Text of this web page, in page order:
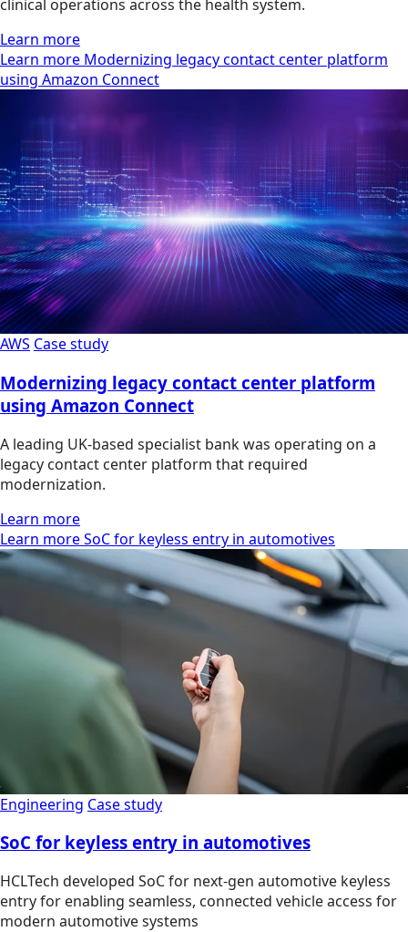
clinical operations across the health system.
Learn more
Learn more Modernizing legacy contact center platform
using Amazon Connect
AWS Case study
Modernizing legacy contact center platform
using Amazon Connect
A leading UK-based specialist bank was operating on a
legacy contact center platform that required
modernization.
Learn more
Learn more SoC for keyless entry in automotives
Engineering Case study
SoC for keyless entry in automotives
HCLTech developed SoC for next-gen automotive keyless
entry for enabling seamless, connected vehicle access for
modern automotive systems